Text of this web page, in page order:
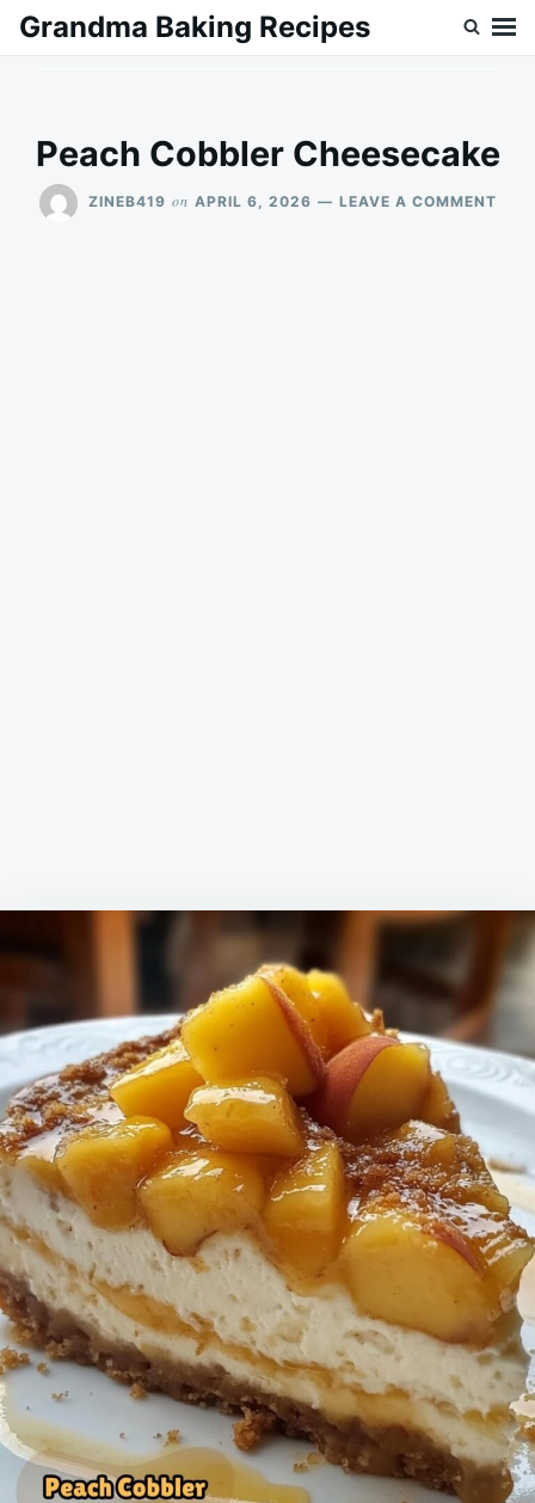
SkipSearch
Grandma Baking Recipes
Peach Cobbler Cheesecake
ZINEB419 on APRIL 6, 2026 LEAVE A COMMENTON